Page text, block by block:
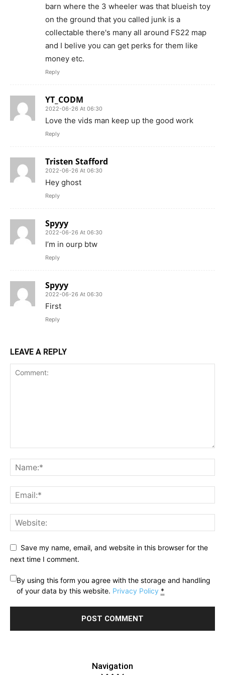
barn where the 3 wheeler was that blueish toy
on the ground that you called junk is a
collectable there's many all around FS22 map
and I belive you can get perks for them like
money etc.
Reply
YT_CODM
2022-06-26 At 06:30
Love the vids man keep up the good work
Reply
Tristen Stafford
2022-06-26 At 06:30
Hey ghost
Reply
Spyyy
2022-06-26 At 06:30
I’m in ourp btw
Reply
Spyyy
2022-06-26 At 06:30
First
Reply
LEAVE A REPLY
Save my name, email, and website in this browser for the
next time I comment.
By using this form you agree with the storage and handling
of your data by this website. Privacy Policy *
Navigation